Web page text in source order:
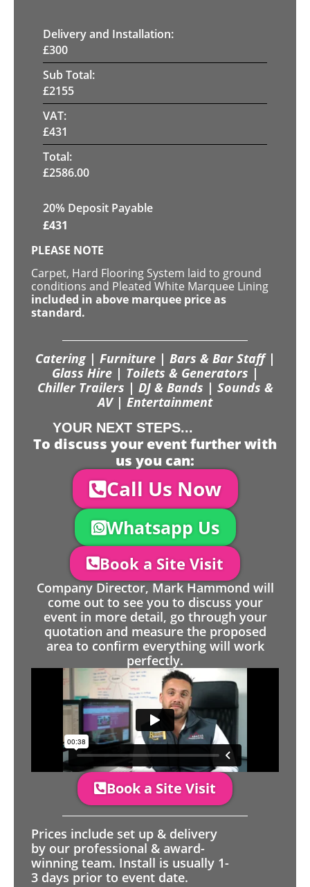
Delivery and Installation:
£300
Sub Total:
£2155
VAT:
£431
Total:
£2586.00
20% Deposit Payable
£431
PLEASE NOTE
Carpet, Hard Flooring System laid to ground
conditions and Pleated White Marquee Lining
included in above marquee price as
standard.
Catering | Furniture | Bars & Bar Staff |
Glass Hire | Toilets & Generators |
Chiller Trailers | DJ & Bands | Sounds &
AV | Entertainment
YOUR NEXT STEPS...
To discuss your event further with
us you can:
Call Us Now
Whatsapp Us
Book a Site Visit
Company Director, Mark Hammond will
come out to see you to discuss your
event in more detail, go through your
quotation and measure the proposed
area to confirm everything will work
perfectly.
Book a Site Visit
Prices include set up & delivery
by our professional & award-
winning team. Install is usually 1-
3 days prior to event date.